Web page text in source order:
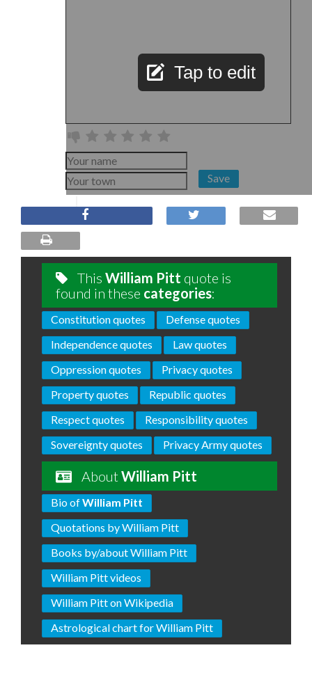
Tap to edit
Save
This William Pitt quote is
found in these categories:
Constitution quotes
Defense quotes
Independence quotes
Law quotes
Oppression quotes
Privacy quotes
Property quotes
Republic quotes
Respect quotes
Responsibility quotes
Sovereignty quotes
Privacy Army quotes
AboutWilliam Pitt
Bio ofWilliam Pitt
Quotations by William Pitt
Books by/about William Pitt
William Pitt videos
William Pitt on Wikipedia
Astrological chart for William Pitt